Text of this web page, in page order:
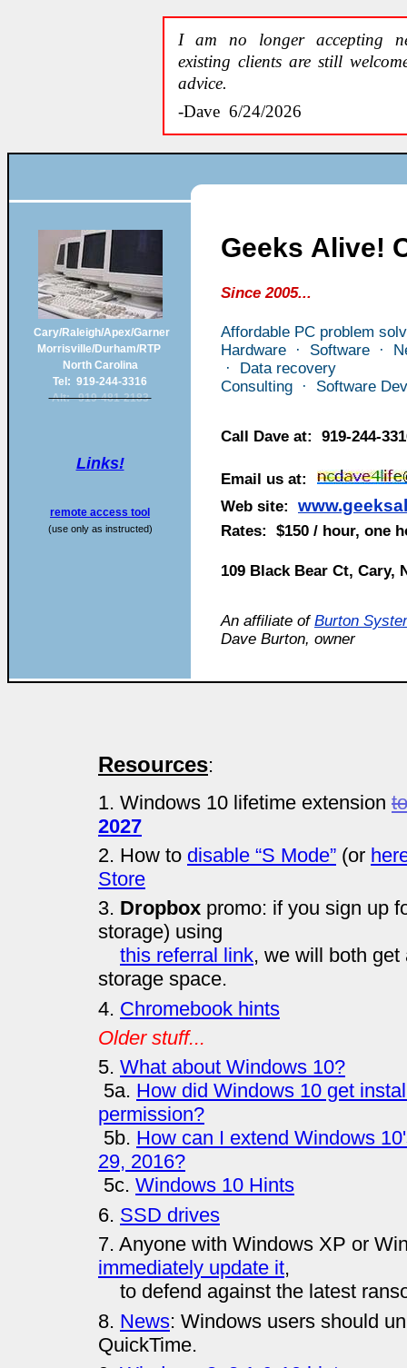
I am no longer accepting
existing clients are still
advice.
-Dave 6/24/2026
Cary/Raleigh/Apex/Garner
Morrisville/Durham/RTP
North Carolina
Tel: 919-244-3316
Alt: 919-481-2183
Links!
remote access tool
(use only as instructed)
Geeks Alive!
Since 2005...
Affordable PC problem
Hardware · Software ·
· Data recovery
Consulting · Software
Call Dave at: 919-244-
Email us at:
Web site:
Rates: $150 / hour, one
109 Black Bear Ct, Cary,
An affiliate of Burton
Dave Burton, owner
Resources:
1. Windows 10 lifetime extension
2027
2. How to disable “S Mode” (or
Store
3. Dropbox promo: if you sign up
storage) using
this referral link, we will both
storage space.
4. Chromebook hints
Older stuff...
5. What about Windows 10?
5a. How did Windows 10 get
permission?
5b. How can I extend Windows
29, 2016?
5c. Windows 10 Hints
6. SSD drives
7. Anyone with Windows XP or
immediately update it,
to defend against the latest
8. News: Windows users should
QuickTime.